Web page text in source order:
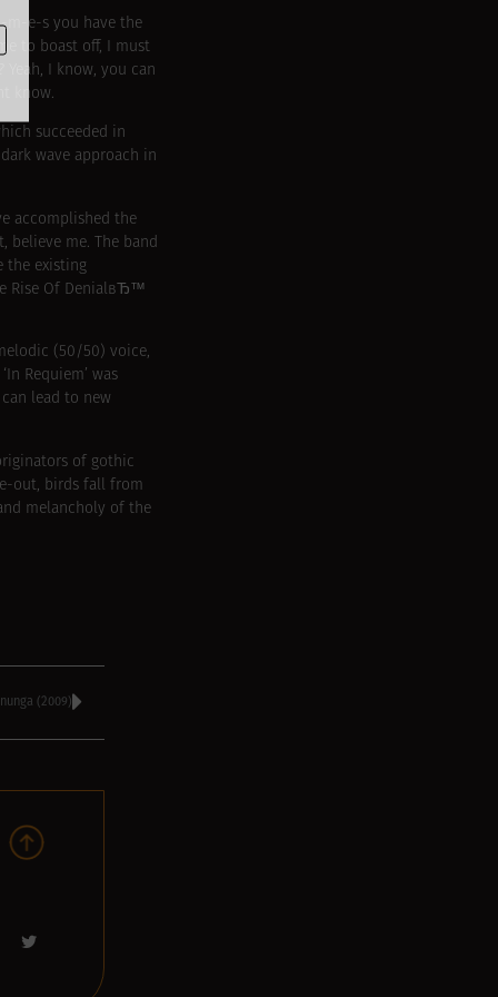
m-e-s you have the
to boast off, I must
I know, you can
know.
succeeded in
wave approach in
accomplished the
believe me. The band
the existing
Rise Of DenialвЂ™
(50/50) voice,
Requiem’ was
lead to new
of gothic
out, birds fall from
melancholy of the
(2009)